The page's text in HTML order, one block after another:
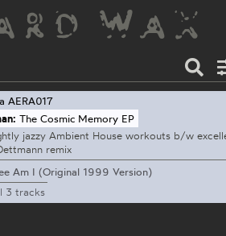
AERA017
The Cosmic Memory EP
jazzy Ambient House workouts b/w
remix
Am I (Original 1999 Version)
3 tracks